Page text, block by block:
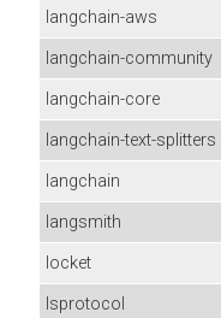
langchain-aws
langchain-community
langchain-core
langchain-text-splitters
langchain
langsmith
locket
lsprotocol